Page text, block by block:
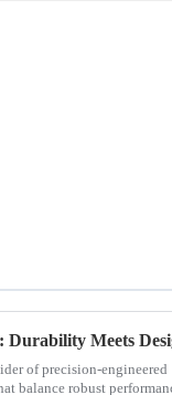
Durability Meets
of precision-engineered
balance robust